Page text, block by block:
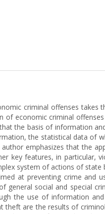
criminal offenses takes
of economic criminal
the basis of information
the statistical data of
emphasizes that the
key features, in particular,
system of actions of state
at preventing crime and
general social and special
the use of information and
theft are the results of